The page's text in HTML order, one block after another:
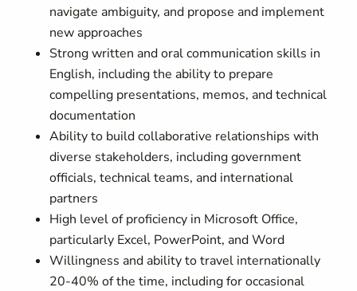
navigate ambiguity, and propose and implement
new approaches
Strong written and oral communication skills in
English, including the ability to prepare
compelling presentations, memos, and technical
documentation
Ability to build collaborative relationships with
diverse stakeholders, including government
officials, technical teams, and international
partners
High level of proficiency in Microsoft Office,
particularly Excel, PowerPoint, and Word
Willingness and ability to travel internationally
20-40% of the time, including for occasional